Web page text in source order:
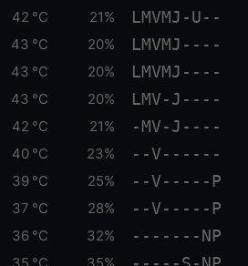
42 °C 21% LMVMJ-U--
43 °C 20% LMVMJ----
43 °C 20% LMVMJ----
43 °C 20% LMV-J----
42 °C 21% -MV-J----
40 °C 23% --V------
39 °C 25% --V-----P
37 °C 28% --V-----P
36 °C 32% -------NP
35 °C 35%